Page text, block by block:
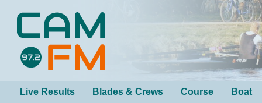
Live Results Blades & Crews Course Boat